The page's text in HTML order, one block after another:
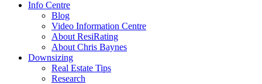
Info Centre
Blog
Video Information Centre
About ResiRating
About Chris Baynes
Downsizing
Real Estate Tips
Research